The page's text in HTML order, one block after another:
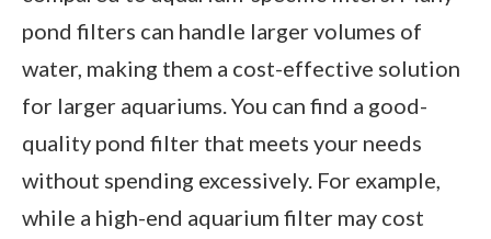
pond filters can handle larger volumes of
water, making them a cost-effective solution
for larger aquariums. You can find a good-
quality pond filter that meets your needs
without spending excessively. For example,
while a high-end aquarium filter may cost